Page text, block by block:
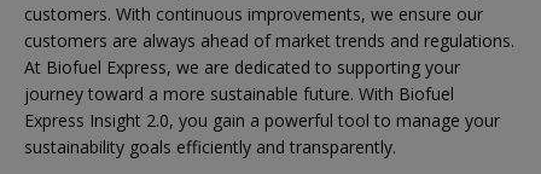
customers. With continuous improvements, we ensure our
customers are always ahead of market trends and regulations.
At Biofuel Express, we are dedicated to supporting your
journey toward a more sustainable future. With Biofuel
Express Insight 2.0, you gain a powerful tool to manage your
sustainability goals efficiently and transparently.